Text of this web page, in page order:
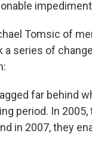
Tomsic of
a series of
far behind
period. In
in 2007, they